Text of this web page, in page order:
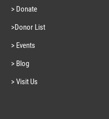
> Donate
>Donor List
> Events
> Blog
> Visit Us